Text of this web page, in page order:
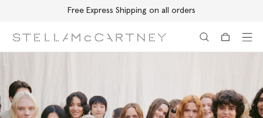
Free Express Shipping on all orders